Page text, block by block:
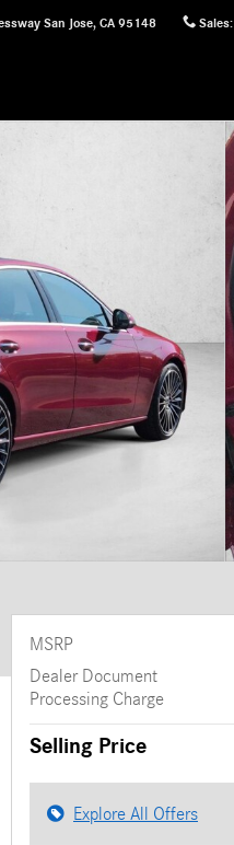
San Jose, CA 95148 Sales:
MSRP
Dealer Document
Processing Charge
Selling Price
Explore All Offers